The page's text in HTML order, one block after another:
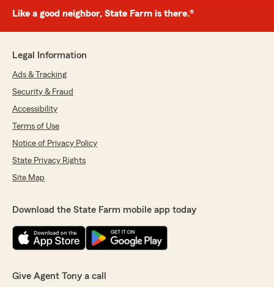
Like a good neighbor, State Farm is there.®
Legal Information
Ads & Tracking
Security & Fraud
Accessibility
Terms of Use
Notice of Privacy Policy
State Privacy Rights
Site Map
Download the State Farm mobile app today
Give Agent Tony a call